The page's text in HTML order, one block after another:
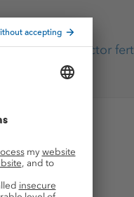
Key factor